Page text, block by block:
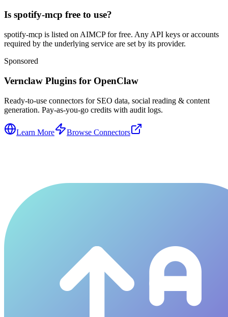
Is spotify-mcp free to use?
spotify-mcp is listed on AIMCP for free. Any API keys or accounts
required by the underlying service are set by its provider.
Sponsored
Vernclaw Plugins for OpenClaw
Ready-to-use connectors for SEO data, social reading & content
generation. Pay-as-you-go credits with audit logs.
Learn More Browse Connectors